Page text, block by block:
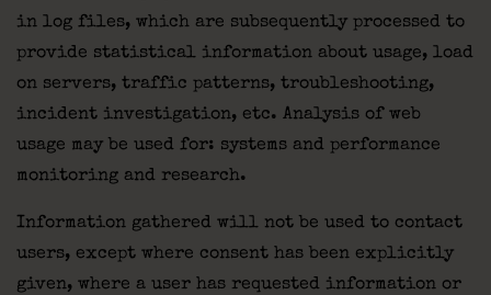
in log files, which are subsequently processed to
provide statistical information about usage, load
on servers, traffic patterns, troubleshooting,
incident investigation, etc. Analysis of web
usage may be used for: systems and performance
monitoring and research.
Information gathered will not be used to contact
users, except where consent has been explicitly
given, where a user has requested information or